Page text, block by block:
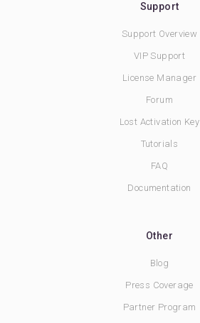
Support
Support Overview
VIP Support
License Manager
Forum
Lost Activation Key
Tutorials
FAQ
Documentation
Other
Blog
Press Coverage
Partner Program